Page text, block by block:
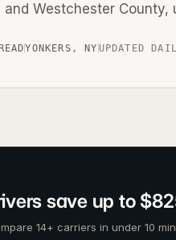
and Westchester County,
YONKERS , NY UPDATED
save up to
14+ carriers in under 10